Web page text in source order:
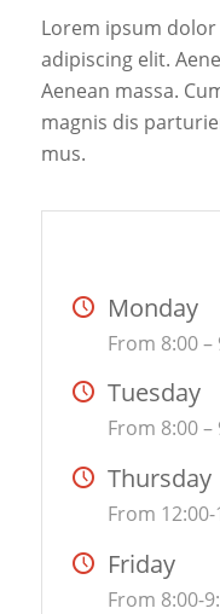
Lorem ipsum
adipiscing elit.
Aenean massa.
magnis dis
mus.
Monday
From 8:00 –
Tuesday
From 8:00 –
Thursday
From 12:00-
Friday
From 8:00-